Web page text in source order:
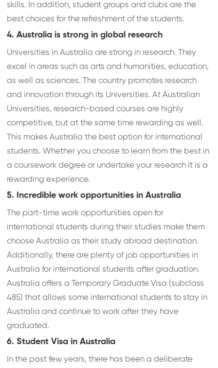
skills. In addition, student groups and clubs are the
best choices for the refreshment of the students.
4. Australia is strong in global research
Universities in Australia are strong in research. They
excel in areas such as arts and humanities, education,
as well as sciences. The country promotes research
and innovation through its Universities. At Australian
Universities, research-based courses are highly
competitive, but at the same time rewarding as well.
This makes Australia the best option for international
students. Whether you choose to learn from the best in
a coursework degree or undertake your research it is a
rewarding experience.
5. Incredible work opportunities in Australia
The part-time work opportunities open for
international students during their studies make them
choose Australia as their study abroad destination.
Additionally, there are plenty of job opportunities in
Australia for international students after graduation.
Australia offers a Temporary Graduate Visa (subclass
485) that allows some international students to stay in
Australia and continue to work after they have
graduated.
6. Student Visa in Australia
In the past few years, there has been a deliberate